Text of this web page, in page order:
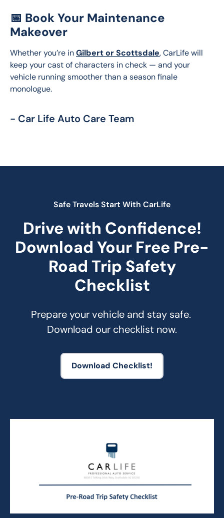
📅 Book Your Maintenance
Makeover
Whether you’re in Gilbert or Scottsdale, CarLife will
keep your cast of characters in check — and your
vehicle running smoother than a season finale
monologue.
- Car Life Auto Care Team
Safe Travels Start With CarLife
Drive with Confidence!
Download Your Free Pre-
Road Trip Safety
Checklist
Prepare your vehicle and stay safe.
Download our checklist now.
Download Checklist!